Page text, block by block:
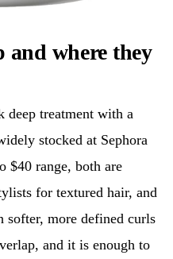
and where they
deep treatment with a
stocked at Sephora
$40 range, both are
for textured hair, and
softer, more defined curls
and it is enough to